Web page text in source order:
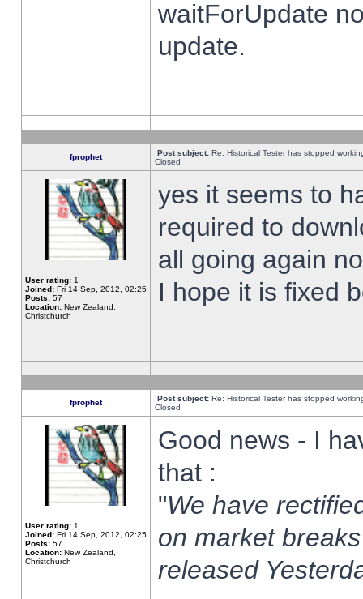
waitForUpdate
update.
fprophet Post subject: Re: Historical Tester has stopped
Closed
User rating: 1
Joined: Fri 14 Sep, 2012, 02:25
Posts: 57
Location: New Zealand,
Christchurch
yes it seems to
required to
all going again
I hope it is fixed
fprophet Post subject: Re: Historical Tester has stopped
Closed
User rating: 1
Joined: Fri 14 Sep, 2012, 02:25
Posts: 57
Location: New Zealand,
Christchurch
Good news - I
that :
"We have
on market
released